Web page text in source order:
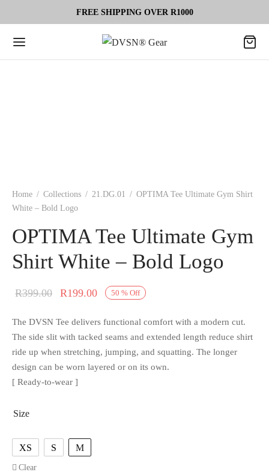
FREE SHIPPING OVER R1000
Home / Collections / 21.DG.01 / OPTIMA Tee Ultimate Gym Shirt
White – Bold Logo
OPTIMA Tee Ultimate Gym
Shirt White – Bold Logo
50 % Off
R399.00 R199.00
The DVSN Tee delivers functional comfort with a modern cut.
The side slit with tacked seams and extended length reduce shirt
ride up when stretching, jumping, and squatting. The longer
design can be worn layered or on its own.
[ Ready-to-wear ]
Size
XS S M
Clear